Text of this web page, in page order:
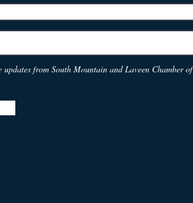
updates from South Mountain and Laveen Chamber of